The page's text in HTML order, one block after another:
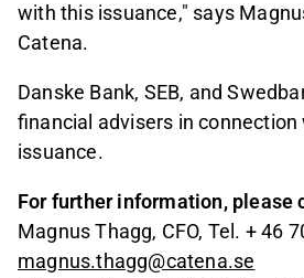
with this issuance," says
Catena.
Danske Bank, SEB, and
financial advisers in connection
issuance.
For further information, please
Magnus Thagg, CFO, Tel. + 46
magnus.thagg@catena.se